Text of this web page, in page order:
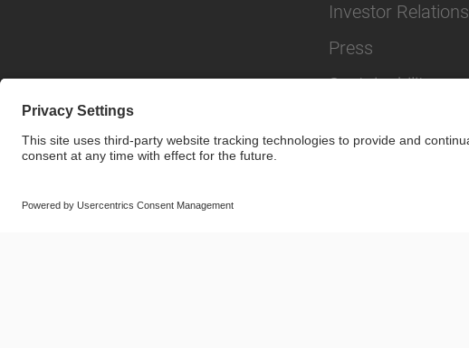
Investor Relations
Press
Sustainability